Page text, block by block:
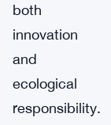
both
innovation
and
ecological
responsibility.